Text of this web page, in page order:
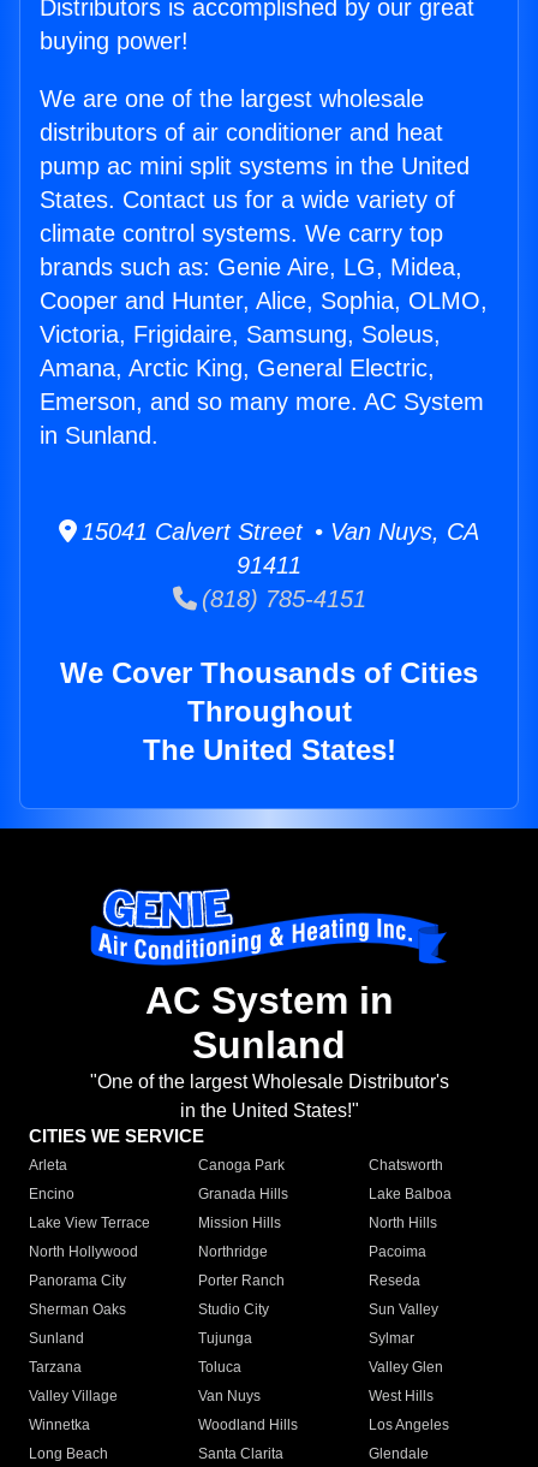
Distributors is accomplished by our great
buying power!
We are one of the largest wholesale
distributors of air conditioner and heat
pump ac mini split systems in the United
States. Contact us for a wide variety of
climate control systems. We carry top
brands such as: Genie Aire, LG, Midea,
Cooper and Hunter, Alice, Sophia, OLMO,
Victoria, Frigidaire, Samsung, Soleus,
Amana, Arctic King, General Electric,
Emerson, and so many more. AC System
in Sunland.
15041 Calvert Street • Van Nuys, CA
91411
(818) 785-4151
We Cover Thousands of Cities
Throughout
The United States!
AC System in
Sunland
"One of the largest Wholesale Distributor's
in the United States!"
CITIES WE SERVICE
Arleta Canoga Park
Chatsworth
Encino
Granada Hills
Lake Balboa
Lake View Terrace
Mission Hills
North Hills
North Hollywood
Northridge
Pacoima
Panorama City
Porter Ranch
Reseda
Sherman Oaks
Studio City
Sun Valley
Sunland
Tujunga
Sylmar
Tarzana
Toluca
Valley Glen
Valley Village
Van Nuys
West Hills
Winnetka
Woodland Hills
Los Angeles
Long Beach
Santa Clarita
Glendale